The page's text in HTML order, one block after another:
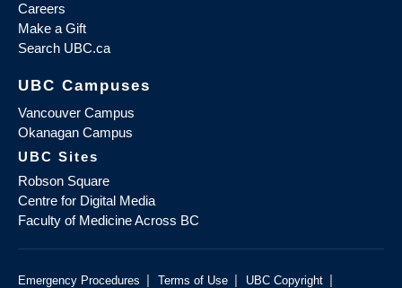
Careers
Make a Gift
Search UBC.ca
UBC Campuses
Vancouver Campus
Okanagan Campus
UBC Sites
Robson Square
Centre for Digital Media
Faculty of Medicine Across BC
Emergency Procedures | Terms of Use | UBC Copyright |